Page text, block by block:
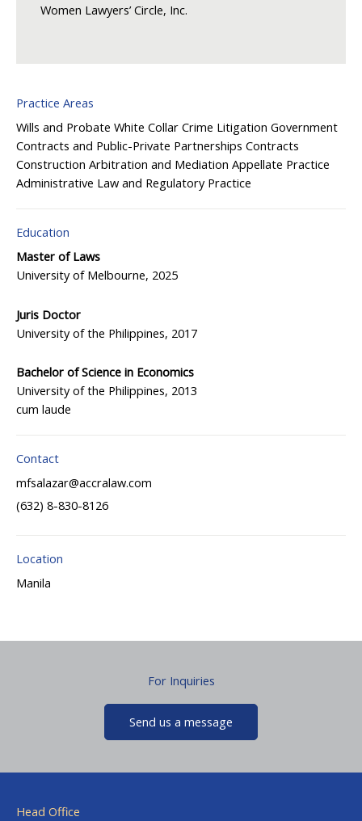
Practice Areas
Wills and Probate White Collar Crime Litigation Government
Contracts and Public-Private Partnerships Contracts
Construction Arbitration and Mediation Appellate Practice
Administrative Law and Regulatory Practice
Education
Master of Laws
University of Melbourne, 2025
Juris Doctor
University of the Philippines, 2017
Bachelor of Science in Economics
University of the Philippines, 2013
cum laude
Contact
mfsalazar@accralaw.com
(632) 8-830-8126
Location
Manila
Women Lawyers’ Circle, Inc.
For Inquiries
Send us a message
Head Office